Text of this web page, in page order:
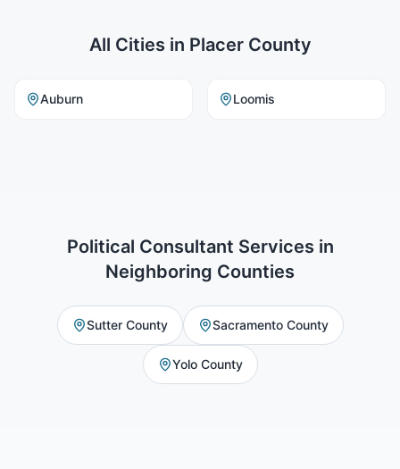
All Cities in Placer County
Auburn Loomis
Political Consultant Services in
Neighboring Counties
Sutter County Sacramento County
Yolo County